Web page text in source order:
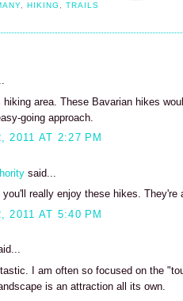
,HIKING ,TRAILS
hiking area. These Bavarian hikes
going approach.
2011 AT 2:27 PM
said...
you'll really enjoy these hikes. They're
2011 AT 5:40 PM
I am often so focused on the
is an attraction all its own.